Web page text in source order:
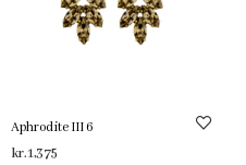
Aphrodite III 6
kr.1,375